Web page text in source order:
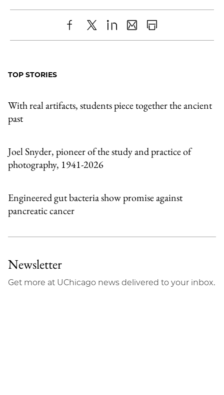
ShareX LinkedIn
SharePrint
TOP STORIES
With real artifacts, students piece together the ancient
past
Joel Snyder, pioneer of the study and practice of
photography, 1941-2026
Engineered gut bacteria show promise against
pancreatic cancer
Newsletter
Get more at UChicago news delivered to your inbox.